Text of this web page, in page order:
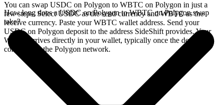
You can swap USDC on Polygon to WBTC on Polygon in just a
few steps. Select USDC as the send currency and WBTC as the
receive currency. Paste your WBTC wallet address. Send your
USDC on Polygon deposit to the address SideShift provides. Your
WBTC arrives directly in your wallet, typically once the deposit
confirms on the Polygon network.
How long does a USDC on Polygon to WBTC on Polygon swap
take?